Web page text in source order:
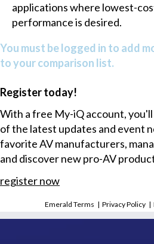
applications where lowest-
performance is desired.
You must be logged in to add
to your comparison list.
Register today!
With a free My-iQ account,
of the latest updates and event
favorite AV manufacturers,
and discover new pro-AV
register now
Emerald Terms |Privacy Policy |